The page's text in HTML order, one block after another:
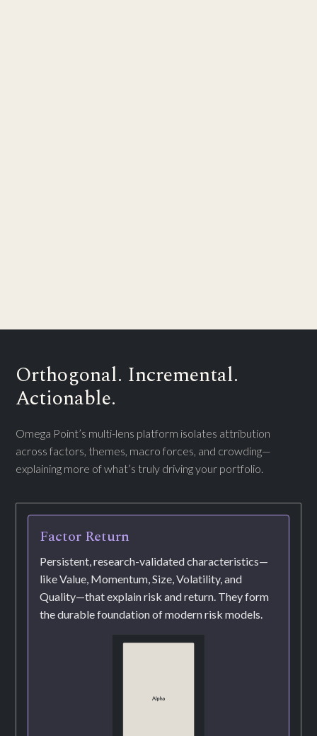
Orthogonal. Incremental.
Actionable.
Omega Point’s multi-lens platform isolates attribution
across factors, themes, macro forces, and crowding—
explaining more of what’s truly driving your portfolio.
Factor Return
Persistent, research-validated characteristics—
like Value, Momentum, Size, Volatility, and
Quality—that explain risk and return. They form
the durable foundation of modern risk models.